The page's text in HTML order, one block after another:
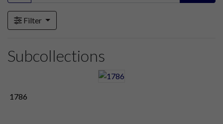
Filter
Subcollections
1786